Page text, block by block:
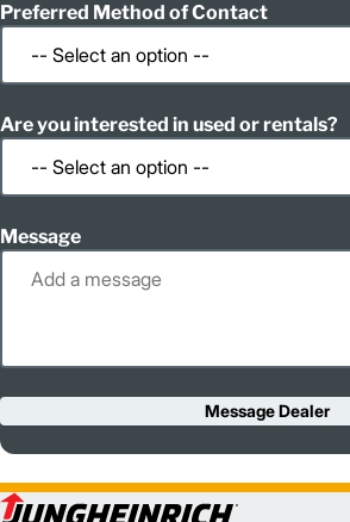
Preferred Method of Contact
Are you interested in used or rentals?
Message
Message Dealer